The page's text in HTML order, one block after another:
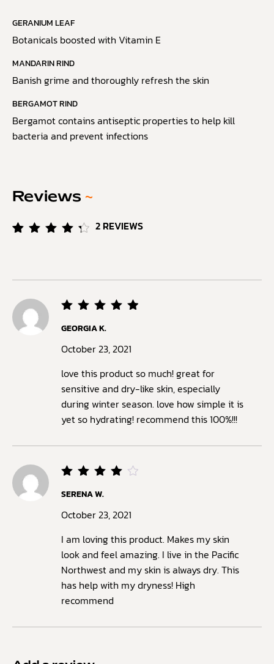
GERANIUM LEAF
Botanicals boosted with Vitamin E
MANDARIN RIND
Banish grime and thoroughly refresh the skin
BERGAMOT RIND
Bergamot contains antiseptic properties to help kill
bacteria and prevent infections
Reviews ~
on
customer
ratings
2 REVIEWS
out of
GEORGIA K.
October 23, 2021
love this product so much! great for
sensitive and dry-like skin, especially
during winter season. love how simple it is
yet so hydrating! recommend this 100%!!!
4out
SERENA W.
October 23, 2021
I am loving this product. Makes my skin
look and feel amazing. I live in the Pacific
Northwest and my skin is always dry. This
has help with my dryness! High
recommend